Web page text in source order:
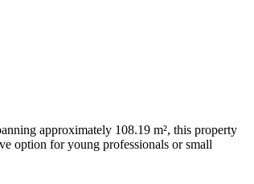
approximately 108.19 m², this property
option for young professionals or small